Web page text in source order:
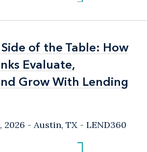
of the Table: How
Evaluate,
Grow With Lending
of the Table: How
Evaluate,
Grow With Lending
2026 Austin, TX - LEND360